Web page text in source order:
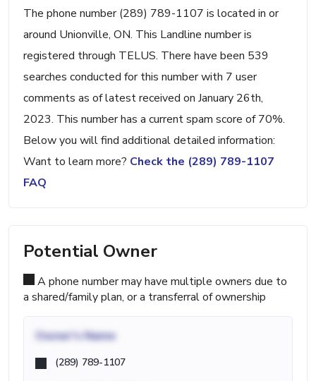
The phone number (289) 789-1107 is located in or
around Unionville, ON. This Landline number is
registered through TELUS. There have been 539
searches conducted for this number with 7 user
comments as of latest received on January 26th,
2023. This number has a current spam score of 70%.
Below you will find additional detailed information:
Want to learn more? Check the (289) 789-1107
FAQ
Potential Owner
A phone number may have multiple owners due to
a shared/family plan, or a transferral of ownership
Owner's Name
(289) 789-1107